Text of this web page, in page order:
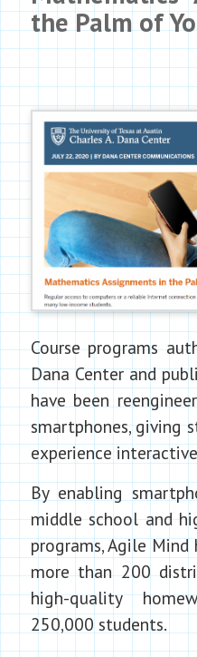
the Palm of
Course programs
Dana Center and
have been
smartphones, giving
experience
By enabling
middle school and
programs, Agile
more than 200
high-quality
250,000 students.